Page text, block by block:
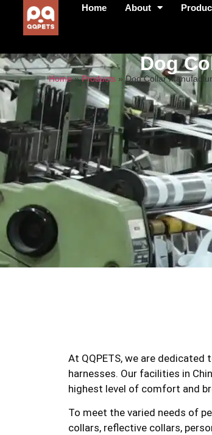
Home About
Dog
Home»Products »Dog Collar
At QQPETS, we are dedicated
harnesses. Our facilities in
highest level of comfort and
To meet the varied needs of
collars, reflective collars,